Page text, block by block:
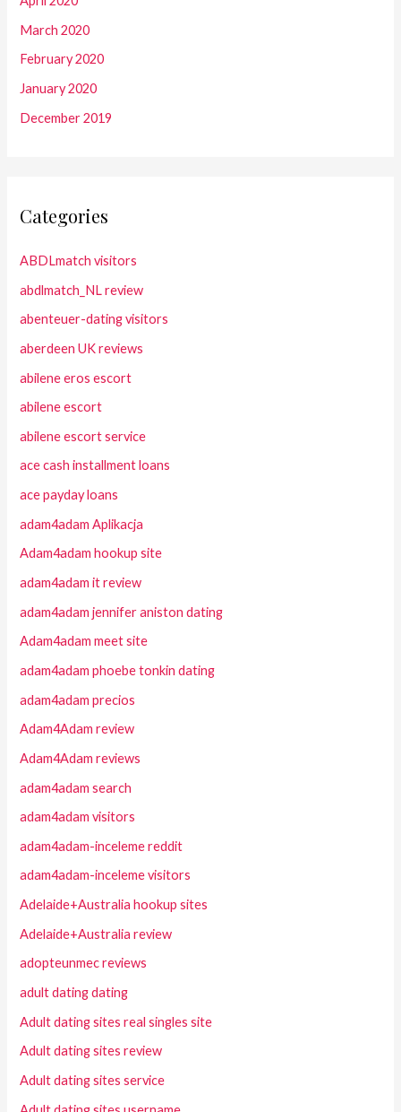
March 2020
February 2020
January 2020
December 2019
Categories
ABDLmatch visitors
abdlmatch_NL review
abenteuer-dating visitors
aberdeen UK reviews
abilene eros escort
abilene escort
abilene escort service
ace cash installment loans
ace payday loans
adam4adam Aplikacja
Adam4adam hookup site
adam4adam it review
adam4adam jennifer aniston dating
Adam4adam meet site
adam4adam phoebe tonkin dating
adam4adam precios
Adam4Adam review
Adam4Adam reviews
adam4adam search
adam4adam visitors
adam4adam-inceleme reddit
adam4adam-inceleme visitors
Adelaide+Australia hookup sites
Adelaide+Australia review
adopteunmec reviews
adult dating dating
Adult dating sites real singles site
Adult dating sites review
Adult dating sites service